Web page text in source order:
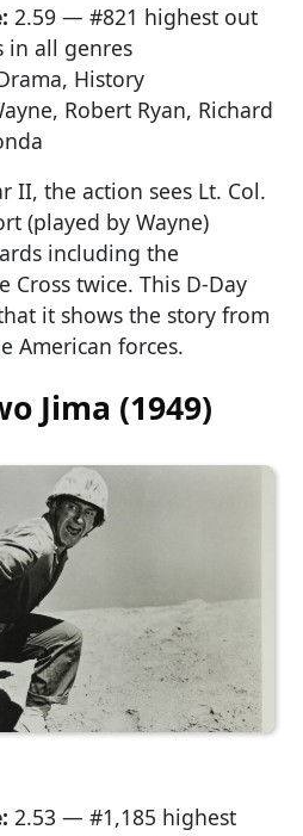
2.59 — #821 highest out
in all genres
History
Robert Ryan, Richard
II, the action sees Lt. Col.
(played by Wayne)
including the
Cross twice. This D-Day
it shows the story from
American forces.
Jima (1949)
2.53 — #1,185 highest